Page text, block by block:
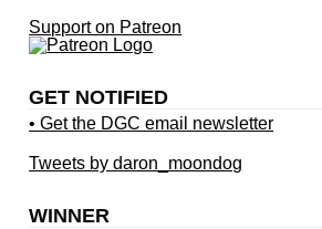
Support on Patreon
GET NOTIFIED
• Get the DGC email newsletter
Tweets by daron_moondog
WINNER